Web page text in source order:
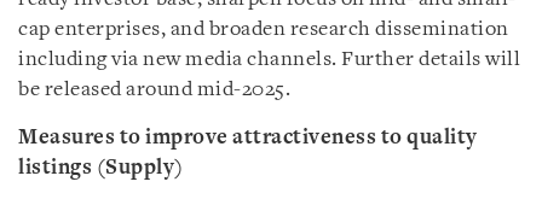
cap enterprises, and broaden research dissemination
including via new media channels. Further details will
be released around mid-2025.
Measures to improve attractiveness to quality
listings (Supply)